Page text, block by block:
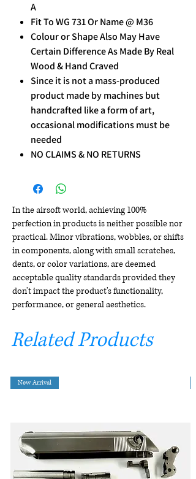
A
Fit To WG 731 Or Name @ M36
Colour or Shape Also May Have
Certain Difference As Made By Real
Wood & Hand Craved
Since it is not a mass-produced
product made by machines but
handcrafted like a form of art,
occasional modifications must be
needed
NO CLAIMS & NO RETURNS
In the airsoft world, achieving 100%
perfection in products is neither possible nor
practical. Minor vibrations, wobbles, or shifts
in components, along with small scratches,
dents, or color variations, are deemed
acceptable quality standards provided they
don't impact the product's functionality,
performance, or general aesthetics.
Related Products
New Arrival